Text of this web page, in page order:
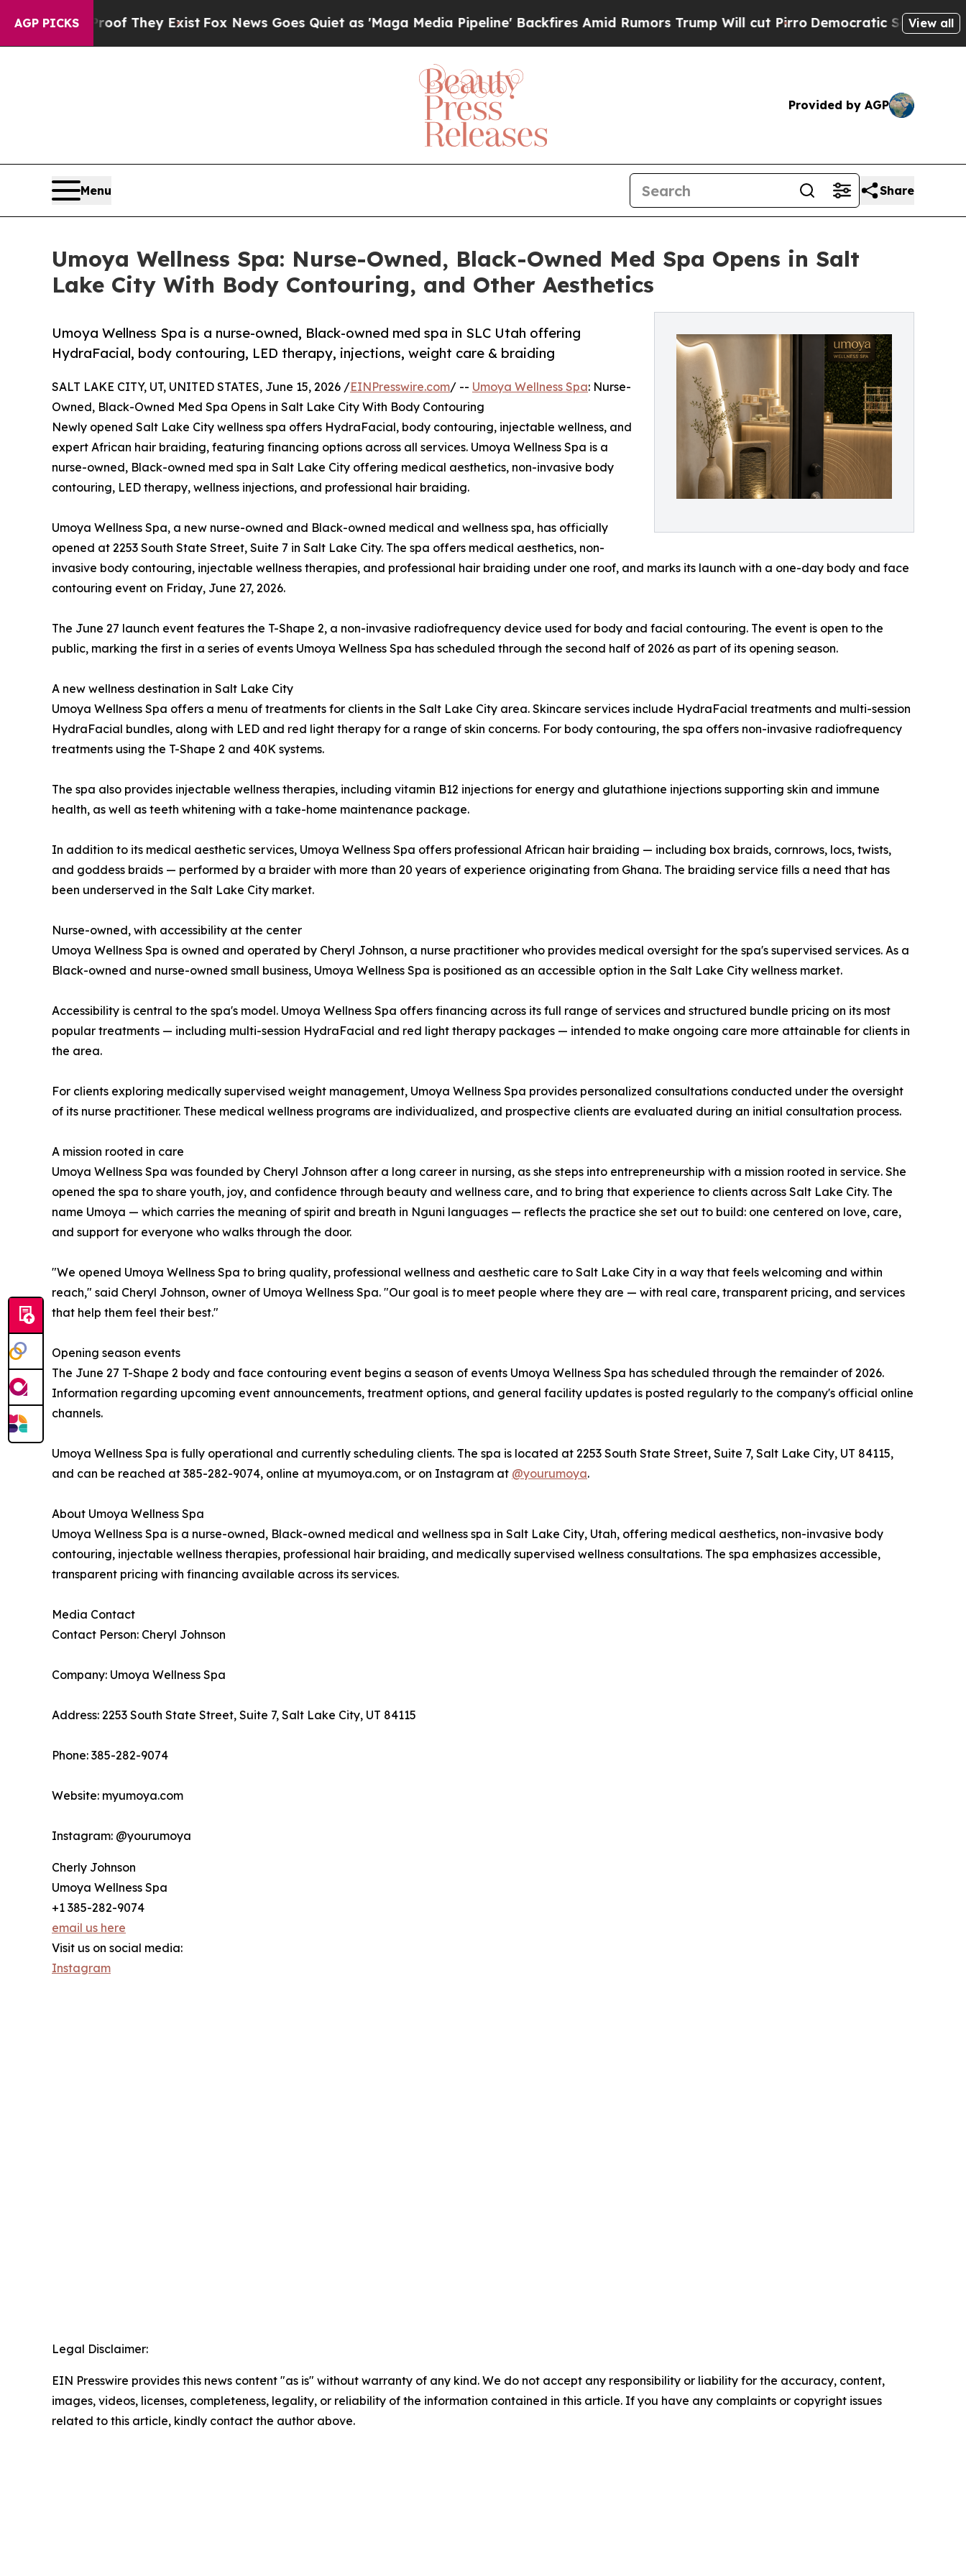
AGP PICKS
Proof They ExistFox News Goes Quiet as 'Maga Media Pipeline' Backfires Amid Rumors Trump Will cut Pirro Democratic Socialists of America
View all
Provided by AGP
Menu Share
Umoya Wellness Spa: Nurse-Owned, Black-Owned Med Spa Opens in Salt
Lake City With Body Contouring, and Other Aesthetics
Umoya Wellness Spa is a nurse-owned, Black-owned med spa in SLC Utah offering
HydraFacial, body contouring, LED therapy, injections, weight care & braiding
SALT LAKE CITY, UT, UNITED STATES, June 15, 2026 /EINPresswire.com/ -- Umoya Wellness Spa: Nurse-
Owned, Black-Owned Med Spa Opens in Salt Lake City With Body Contouring
Newly opened Salt Lake City wellness spa offers HydraFacial, body contouring, injectable wellness, and
expert African hair braiding, featuring financing options across all services. Umoya Wellness Spa is a
nurse-owned, Black-owned med spa in Salt Lake City offering medical aesthetics, non-invasive body
contouring, LED therapy, wellness injections, and professional hair braiding.
Umoya Wellness Spa, a new nurse-owned and Black-owned medical and wellness spa, has officially
opened at 2253 South State Street, Suite 7 in Salt Lake City. The spa offers medical aesthetics, non-
invasive body contouring, injectable wellness therapies, and professional hair braiding under one roof, and marks its launch with a one-day body and face
contouring event on Friday, June 27, 2026.
The June 27 launch event features the T-Shape 2, a non-invasive radiofrequency device used for body and facial contouring. The event is open to the
public, marking the first in a series of events Umoya Wellness Spa has scheduled through the second half of 2026 as part of its opening season.
A new wellness destination in Salt Lake City
Umoya Wellness Spa offers a menu of treatments for clients in the Salt Lake City area. Skincare services include HydraFacial treatments and multi-session
HydraFacial bundles, along with LED and red light therapy for a range of skin concerns. For body contouring, the spa offers non-invasive radiofrequency
treatments using the T-Shape 2 and 40K systems.
The spa also provides injectable wellness therapies, including vitamin B12 injections for energy and glutathione injections supporting skin and immune
health, as well as teeth whitening with a take-home maintenance package.
In addition to its medical aesthetic services, Umoya Wellness Spa offers professional African hair braiding — including box braids, cornrows, locs, twists,
and goddess braids — performed by a braider with more than 20 years of experience originating from Ghana. The braiding service fills a need that has
been underserved in the Salt Lake City market.
Nurse-owned, with accessibility at the center
Umoya Wellness Spa is owned and operated by Cheryl Johnson, a nurse practitioner who provides medical oversight for the spa's supervised services. As a
Black-owned and nurse-owned small business, Umoya Wellness Spa is positioned as an accessible option in the Salt Lake City wellness market.
Accessibility is central to the spa's model. Umoya Wellness Spa offers financing across its full range of services and structured bundle pricing on its most
popular treatments — including multi-session HydraFacial and red light therapy packages — intended to make ongoing care more attainable for clients in
the area.
For clients exploring medically supervised weight management, Umoya Wellness Spa provides personalized consultations conducted under the oversight
of its nurse practitioner. These medical wellness programs are individualized, and prospective clients are evaluated during an initial consultation process.
A mission rooted in care
Umoya Wellness Spa was founded by Cheryl Johnson after a long career in nursing, as she steps into entrepreneurship with a mission rooted in service. She
opened the spa to share youth, joy, and confidence through beauty and wellness care, and to bring that experience to clients across Salt Lake City. The
name Umoya — which carries the meaning of spirit and breath in Nguni languages — reflects the practice she set out to build: one centered on love, care,
and support for everyone who walks through the door.
"We opened Umoya Wellness Spa to bring quality, professional wellness and aesthetic care to Salt Lake City in a way that feels welcoming and within
reach," said Cheryl Johnson, owner of Umoya Wellness Spa. "Our goal is to meet people where they are — with real care, transparent pricing, and services
that help them feel their best."
Opening season events
The June 27 T-Shape 2 body and face contouring event begins a season of events Umoya Wellness Spa has scheduled through the remainder of 2026.
Information regarding upcoming event announcements, treatment options, and general facility updates is posted regularly to the company's official online
channels.
Umoya Wellness Spa is fully operational and currently scheduling clients. The spa is located at 2253 South State Street, Suite 7, Salt Lake City, UT 84115,
and can be reached at 385-282-9074, online at myumoya.com, or on Instagram at @yourumoya.
About Umoya Wellness Spa
Umoya Wellness Spa is a nurse-owned, Black-owned medical and wellness spa in Salt Lake City, Utah, offering medical aesthetics, non-invasive body
contouring, injectable wellness therapies, professional hair braiding, and medically supervised wellness consultations. The spa emphasizes accessible,
transparent pricing with financing available across its services.
Media Contact
Contact Person: Cheryl Johnson
Company: Umoya Wellness Spa
Address: 2253 South State Street, Suite 7, Salt Lake City, UT 84115
Phone: 385-282-9074
Website: myumoya.com
Instagram: @yourumoya
Cherly Johnson
Umoya Wellness Spa
+1 385-282-9074
email us here
Visit us on social media:
Instagram
Legal Disclaimer:
EIN Presswire provides this news content "as is" without warranty of any kind. We do not accept any responsibility or liability for the accuracy, content,
images, videos, licenses, completeness, legality, or reliability of the information contained in this article. If you have any complaints or copyright issues
related to this article, kindly contact the author above.